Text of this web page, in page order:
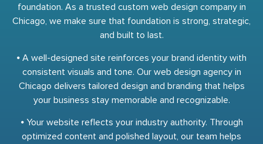
foundation. As a trusted custom web design company in
Chicago, we make sure that foundation is strong, strategic,
and built to last.
⦁ A well-designed site reinforces your brand identity with
consistent visuals and tone. Our web design agency in
Chicago delivers tailored design and branding that helps
your business stay memorable and recognizable.
⦁ Your website reflects your industry authority. Through
optimized content and polished layout, our team helps